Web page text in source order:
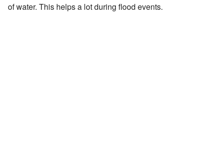
of water. This helps a lot during flood events.